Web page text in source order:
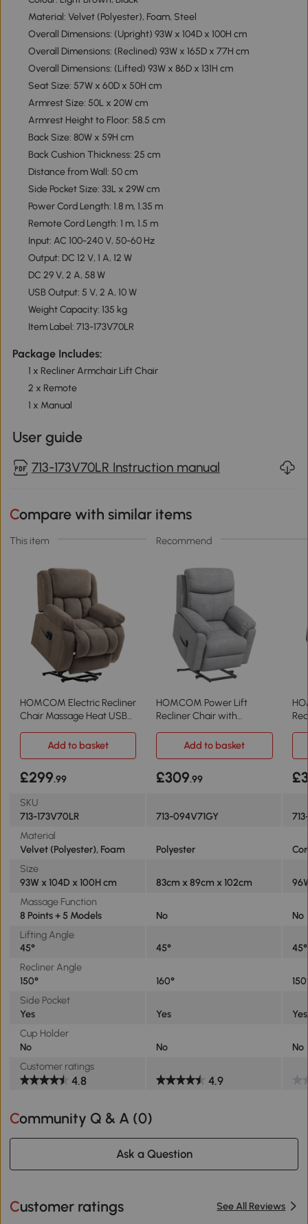
Material: Velvet (Polyester), Foam, Steel
Overall Dimensions: (Upright) 93W x 104D x 100H cm
Overall Dimensions: (Reclined) 93W x 165D x 77H cm
Overall Dimensions: (Lifted) 93W x 86D x 131H cm
Seat Size: 57W x 60D x 50H cm
Armrest Size: 50L x 20W cm
Armrest Height to Floor: 58.5 cm
Back Size: 80W x 59H cm
Back Cushion Thickness: 25 cm
Distance from Wall: 50 cm
Side Pocket Size: 33L x 29W cm
Power Cord Length: 1.8 m, 1.35 m
Remote Cord Length: 1 m, 1.5 m
Input: AC 100-240 V, 50-60 Hz
Output: DC 12 V, 1 A, 12 W
DC 29 V, 2 A, 58 W
USB Output: 5 V, 2 A, 10 W
Weight Capacity: 135 kg
Item Label: 713-173V70LR
Package Includes:
1 x Recliner Armchair Lift Chair
2 x Remote
1 x Manual
User guide
713-173V70LR Instruction manual
Compare with similar items
This item Recommend
HOMCOM Electric Recliner
Chair Massage Heat USB
HOMCOM Power Lift
Recliner Chair with
Add to basket
Add to basket
£299.99 £309.99
SKU
713-173V70LR
713-094V71GY
Material
Velvet (Polyester), Foam
Polyester
Size
93W x 104D x 100H cm
83cm x 89cm x 102cm
Massage Function
8 Points + 5 Models
No
No
Lifting Angle
45°
45°
45°
Recliner Angle
150°
160°
Side Pocket
Yes
Yes
Yes
Cup Holder
No
No
No
Customer ratings
4.8 4.9
Community Q & A (0)
Ask a Question
Customer ratings See All Reviews